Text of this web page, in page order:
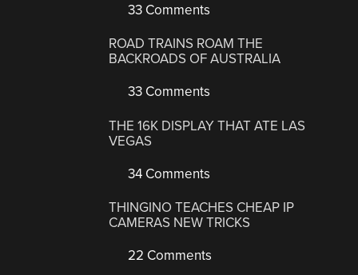
33 Comments
ROAD TRAINS ROAM THE
BACKROADS OF AUSTRALIA
33 Comments
THE 16K DISPLAY THAT ATE LAS
VEGAS
34 Comments
THINGINO TEACHES CHEAP IP
CAMERAS NEW TRICKS
22 Comments